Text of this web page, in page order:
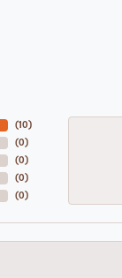
(10)
(0)
(0)
(0)
(0)